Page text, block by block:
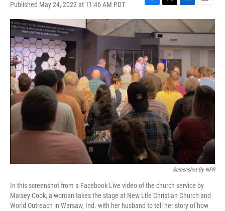
Published May 24, 2022 at 11:46 AM PDT
F
a
c
e
b
o
o
k
T
w
t
t
e
r
L
i
n
k
e
d
I
n
E
m
i
l
Screenshot By NPR
In this screenshot from a Facebook Live video of the church service by
Maisey Cook, a woman takes the stage at New Life Christian Church and
World Outreach in Warsaw, Ind. with her husband to tell her story of how